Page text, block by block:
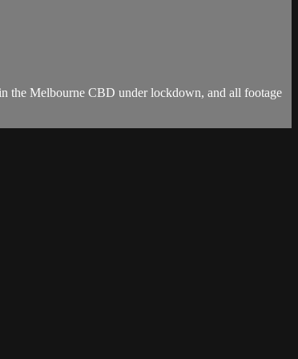
the Melbourne CBD under lockdown, and all footage